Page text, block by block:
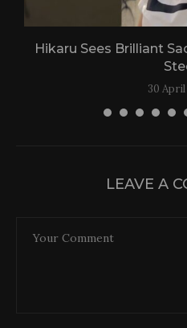
Hikaru Sees Brilliant
30
LEAVE A